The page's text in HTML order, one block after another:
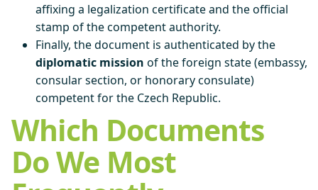
affixing a legalization certificate and the official
stamp of the competent authority.
Finally, the document is authenticated by the
diplomatic mission of the foreign state (embassy,
consular section, or honorary consulate)
competent for the Czech Republic.
Which Documents
Do We Most